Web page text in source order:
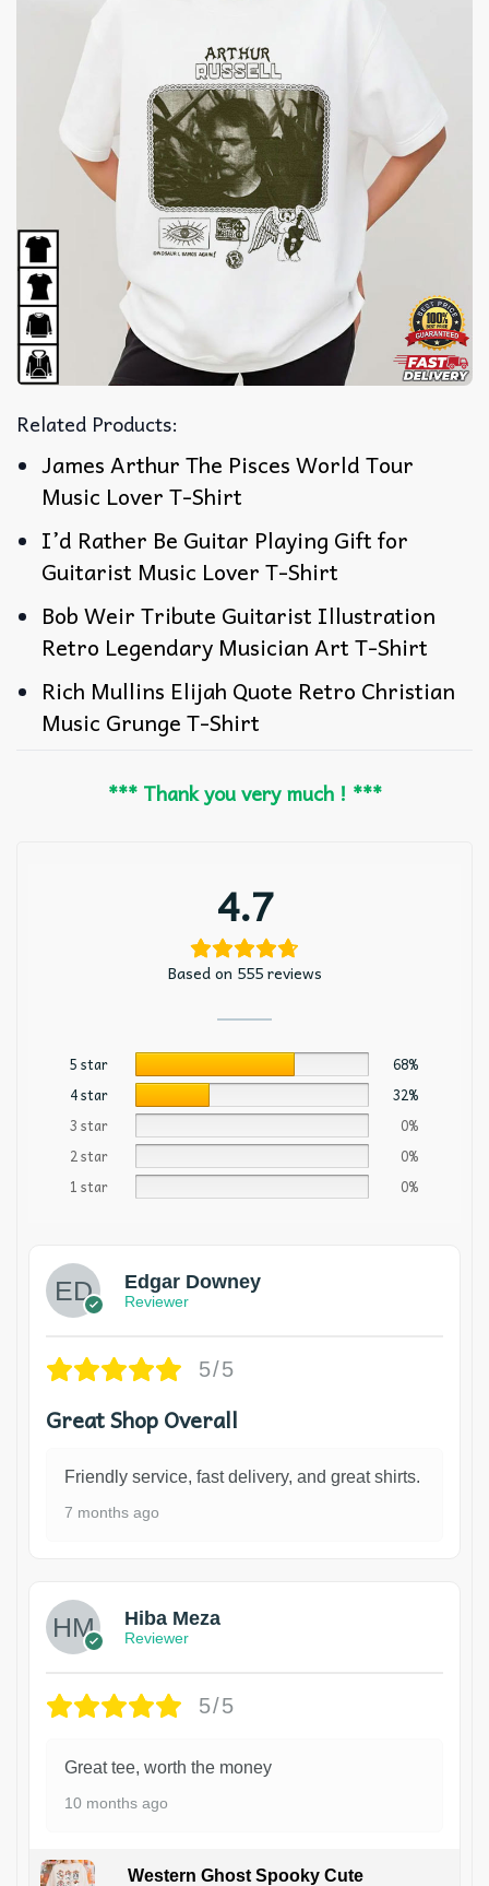
Related Products:
James Arthur The Pisces World Tour
Music Lover T-Shirt
I’d Rather Be Guitar Playing Gift for
Guitarist Music Lover T-Shirt
Bob Weir Tribute Guitarist Illustration
Retro Legendary Musician Art T-Shirt
Rich Mullins Elijah Quote Retro Christian
Music Grunge T-Shirt
*** Thank you very much ! ***
4.7
Based on 555 reviews
5 star
68%
4 star
32%
3 star
0%
2 star
0%
1 star
0%
Edgar Downey
Reviewer
5/5
Great Shop Overall
Friendly service, fast delivery, and great shirts.
7 months ago
Hiba Meza
Reviewer
5/5
Great tee, worth the money
10 months ago
Western Ghost Spooky Cute